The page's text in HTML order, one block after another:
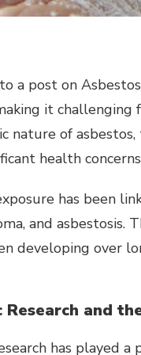
a post on
it
nature of
health
has been
and asbestosis.
developing over
Research and
has played